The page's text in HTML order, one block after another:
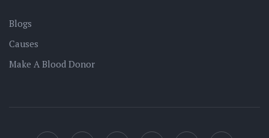
Blogs
Causes
Make A Blood Donor